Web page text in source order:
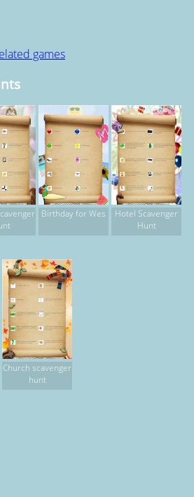
games
Birthday for Wes
Hotel Scavenger
Hunt
Church scavenger
hunt